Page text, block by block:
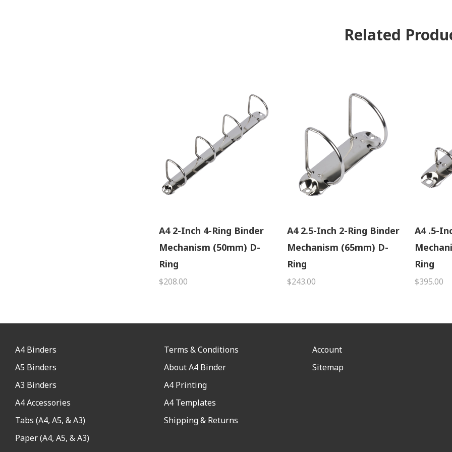
Related
A4 2-Inch 4-Ring Binder
Mechanism (50mm) D-
Ring
$208.00
A4 2.5-Inch 2-Ring Binder
Mechanism (65mm) D-
Ring
$243.00
A4 .5-
Ring
$395.00
A4 Binders
A5 Binders
A3 Binders
A4 Accessories
Tabs (A4, A5, & A3)
Paper (A4, A5, & A3)
Terms & Conditions
About A4 Binder
A4 Printing
A4 Templates
Shipping & Returns
Account
Sitemap